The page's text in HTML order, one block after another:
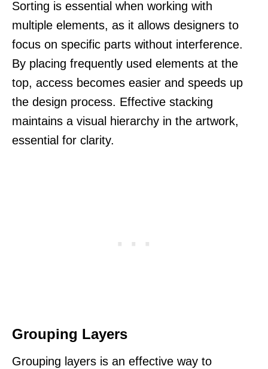
Sorting is essential when working with
multiple elements, as it allows designers to
focus on specific parts without interference.
By placing frequently used elements at the
top, access becomes easier and speeds up
the design process. Effective stacking
maintains a visual hierarchy in the artwork,
essential for clarity.
Grouping Layers
Grouping layers is an effective way to